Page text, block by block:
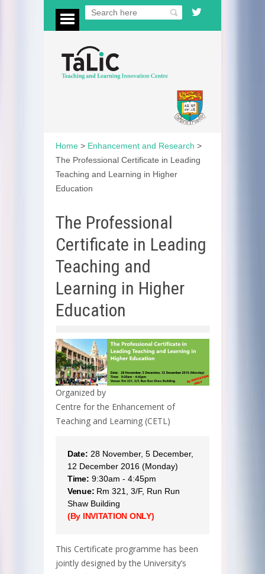
Home > Enhancement and Research >
The Professional Certificate in Leading
Teaching and Learning in Higher
Education
The Professional
Certificate in Leading
Teaching and
Learning in Higher
Education
Organized by
Centre for the Enhancement of
Teaching and Learning (CETL)
Date: 28 November, 5 December,
12 December 2016 (Monday)
Time: 9:30am - 4:45pm
Venue: Rm 321, 3/F, Run Run
Shaw Building
(By INVITATION ONLY)
This Certificate programme has been
jointly designed by the University’s